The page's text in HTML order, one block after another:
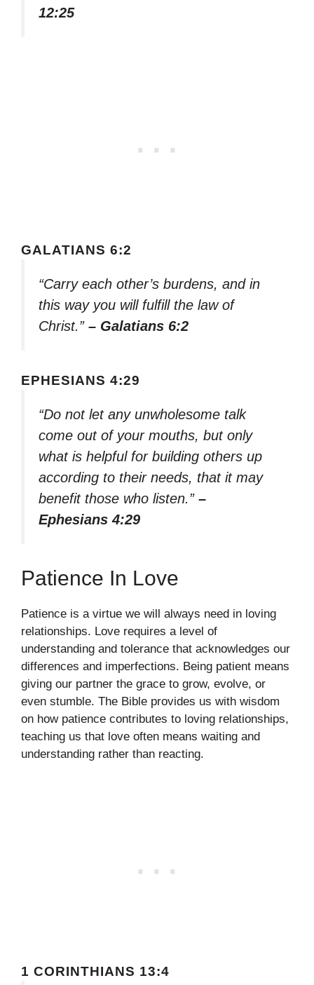
12:25
GALATIANS 6:2
“Carry each other’s burdens, and in
this way you will fulfill the law of
Christ.” – Galatians 6:2
EPHESIANS 4:29
“Do not let any unwholesome talk
come out of your mouths, but only
what is helpful for building others up
according to their needs, that it may
benefit those who listen.” –
Ephesians 4:29
Patience In Love
Patience is a virtue we will always need in loving
relationships. Love requires a level of
understanding and tolerance that acknowledges our
differences and imperfections. Being patient means
giving our partner the grace to grow, evolve, or
even stumble. The Bible provides us with wisdom
on how patience contributes to loving relationships,
teaching us that love often means waiting and
understanding rather than reacting.
1 CORINTHIANS 13:4